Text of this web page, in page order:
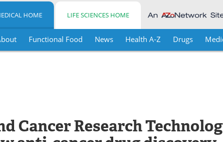
HOME LIFE SCIENCES HOME
Functional Food News Health A-Z Drugs
Cancer Research